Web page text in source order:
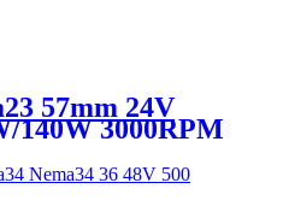
57mm 24V
140W 3000RPM